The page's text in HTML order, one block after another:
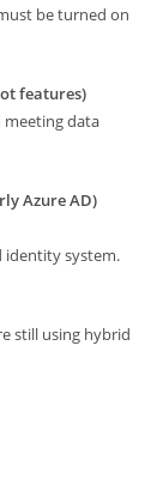
be turned on
features)
meeting data
Azure AD)
identity system.
still using hybrid